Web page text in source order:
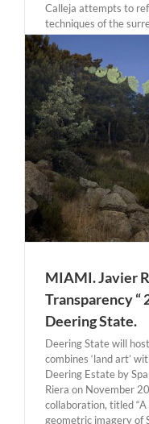
Calleja attempts to
techniques of the
MIAMI. Javier
Transparency “
Deering State.
Deering State will
combines ‘land art’
Deering Estate by
Riera on November
collaboration, titled
geometric imagery of